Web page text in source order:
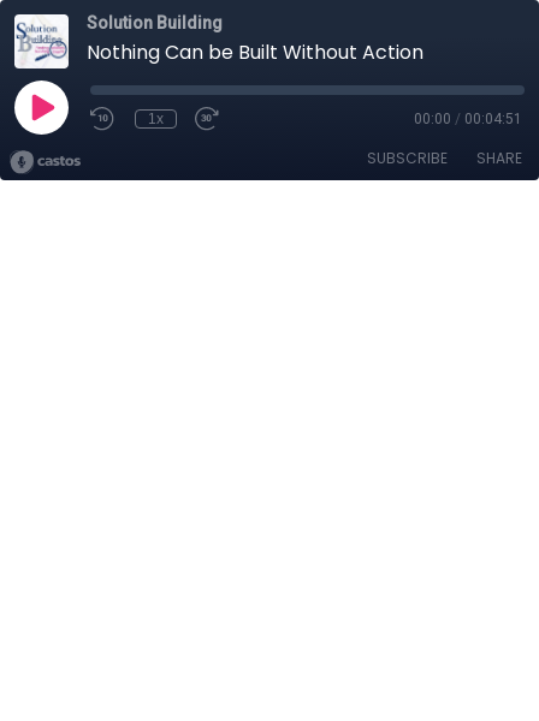
Solution Building
Nothing Can be Built Without Action
1x 00:00 / 00:04:51
SUBSCRIBE SHARE